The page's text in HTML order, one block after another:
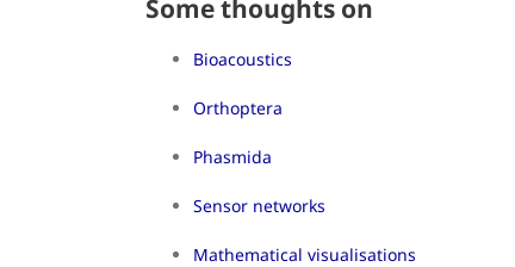
Some thoughts on
Bioacoustics
Orthoptera
Phasmida
Sensor networks
Mathematical visualisations